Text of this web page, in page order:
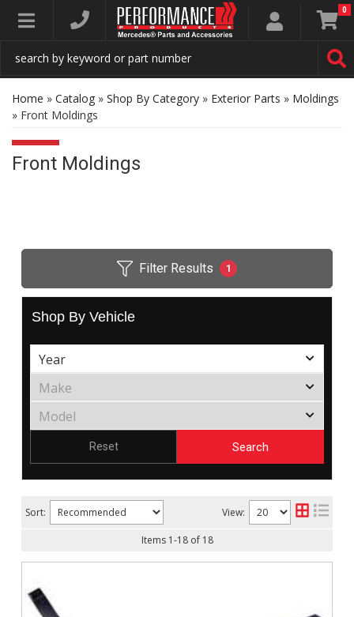
Toggle navigation 0
Home » Catalog » Shop By Category » Exterior Parts » Moldings
» Front Moldings
Front Moldings
Filter Results 1
Shop By Vehicle
Search
Reset
Sort: View:
Items 1-18of 18